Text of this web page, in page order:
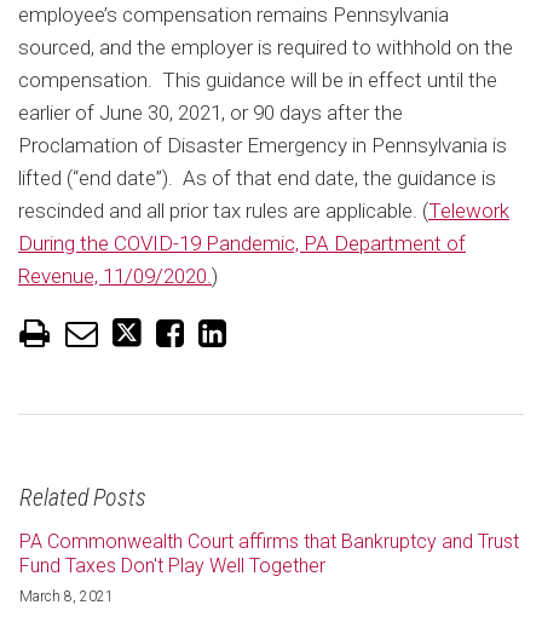
employee’s compensation remains Pennsylvania
sourced, and the employer is required to withhold on the
compensation. This guidance will be in effect until the
earlier of June 30, 2021, or 90 days after the
Proclamation of Disaster Emergency in Pennsylvania is
lifted (“end date”). As of that end date, the guidance is
rescinded and all prior tax rules are applicable. (Telework
During the COVID-19 Pandemic, PA Department of
Revenue, 11/09/2020. )
Related Posts
PA Commonwealth Court affirms that Bankruptcy and Trust
Fund Taxes Don't Play Well Together
March 8, 2021